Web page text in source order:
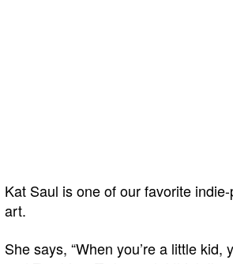
Kat Saul is one of our favorite
art.
She says, “When you’re a little